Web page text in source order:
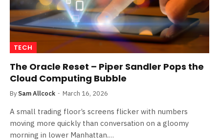
TECH
The Oracle Reset – Piper Sandler Pops the
Cloud Computing Bubble
By Sam Allcock March 16, 2026
A small trading floor’s screens flicker with numbers
moving more quickly than conversation on a gloomy
morning in lower Manhattan.…